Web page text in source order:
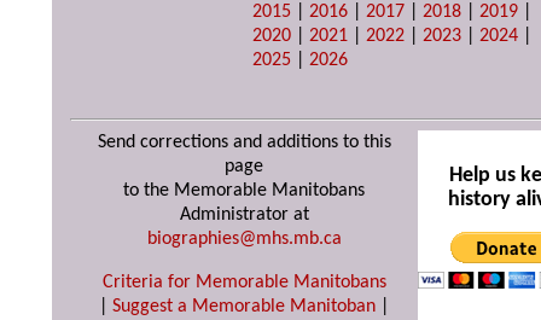
2015 |2016 |2017 |2018 |2019
2020 |2021 |2022 |2023 |2024
2025 |2026
Send corrections and additions to this
page
to the Memorable Manitobans
Administrator at
biographies@mhs.mb.ca
Criteria for Memorable Manitobans
Suggest a Memorable Manitoban
Help us
history